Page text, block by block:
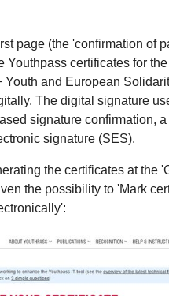
page (the 'confirmation of
Youthpass certificates for
Youth and European
The digital signature
signature confirmation,
signature (SES).
the certificates at the
the possibility to 'Mark